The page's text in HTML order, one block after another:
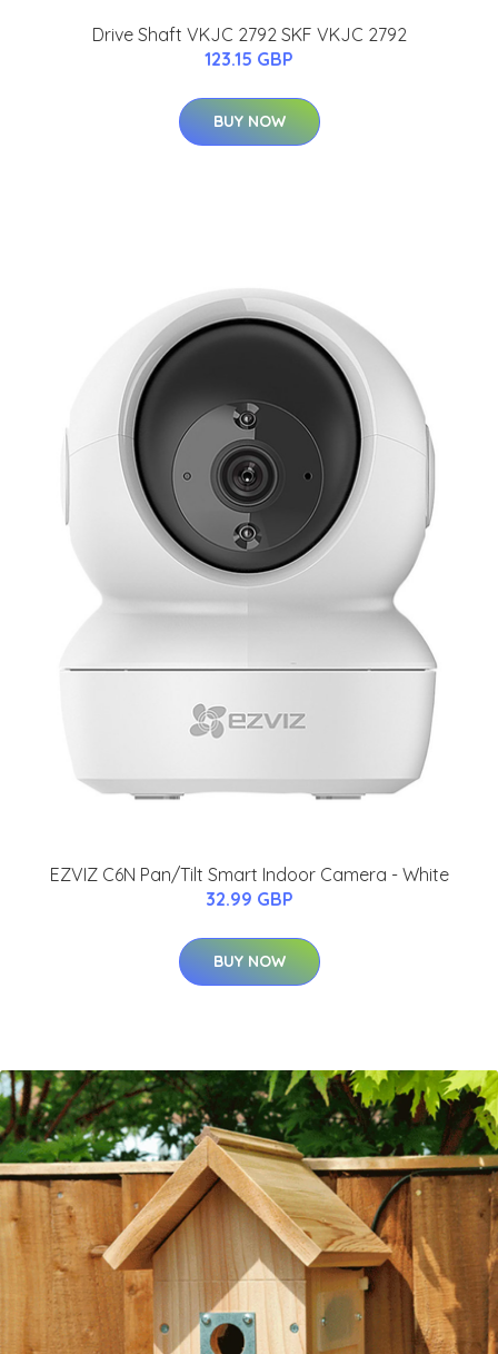
Drive Shaft VKJC 2792 SKF VKJC 2792
123.15 GBP
BUY NOW
EZVIZ C6N Pan/Tilt Smart Indoor Camera - White
32.99 GBP
BUY NOW